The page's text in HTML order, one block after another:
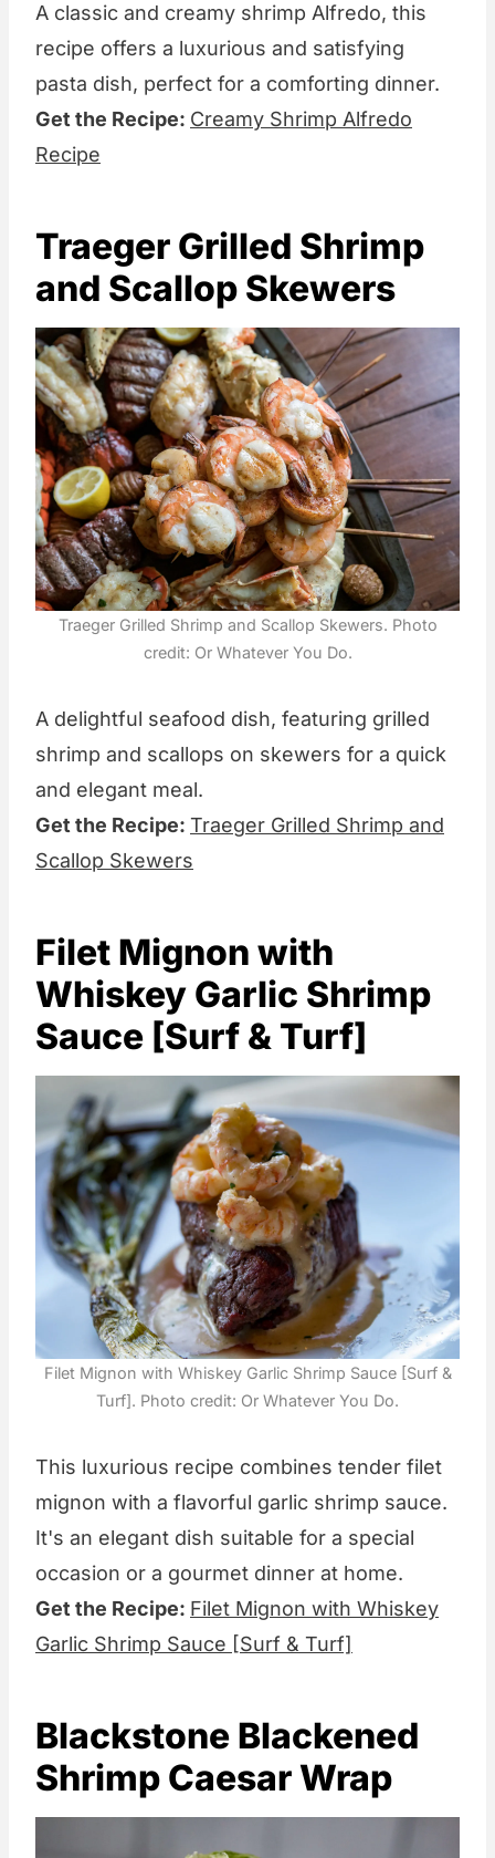
A classic and creamy shrimp Alfredo, this
recipe offers a luxurious and satisfying
pasta dish, perfect for a comforting dinner.
Get the Recipe: Creamy Shrimp Alfredo
Recipe
Traeger Grilled Shrimp
and Scallop Skewers
Traeger Grilled Shrimp and Scallop Skewers. Photo
credit: Or Whatever You Do.
A delightful seafood dish, featuring grilled
shrimp and scallops on skewers for a quick
and elegant meal.
Get the Recipe: Traeger Grilled Shrimp and
Scallop Skewers
Filet Mignon with
Whiskey Garlic Shrimp
Sauce [Surf & Turf]
Filet Mignon with Whiskey Garlic Shrimp Sauce [Surf &
Turf]. Photo credit: Or Whatever You Do.
This luxurious recipe combines tender filet
mignon with a flavorful garlic shrimp sauce.
It's an elegant dish suitable for a special
occasion or a gourmet dinner at home.
Get the Recipe: Filet Mignon with Whiskey
Garlic Shrimp Sauce [Surf & Turf]
Blackstone Blackened
Shrimp Caesar Wrap